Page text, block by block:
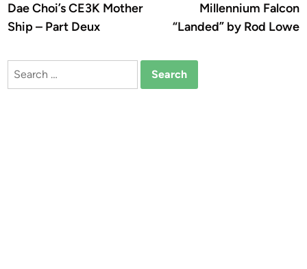
navigationarticle:
Dae Choi’s CE3K Mother
Ship – Part Deux
Millennium Falcon
“Landed” by Rod Lowe
Search